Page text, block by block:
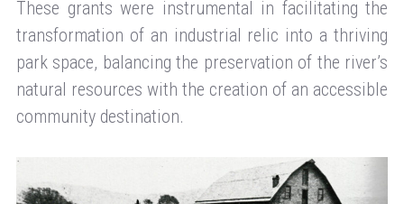
These grants were instrumental in facilitating the
transformation of an industrial relic into a thriving
park space, balancing the preservation of the river’s
natural resources with the creation of an accessible
community destination.